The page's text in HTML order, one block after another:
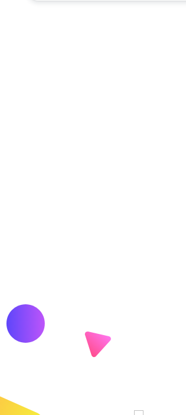
students to use Matific for
to keep them